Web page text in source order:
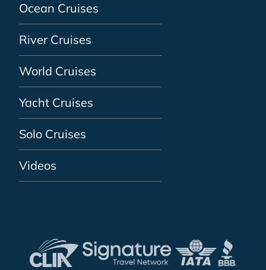
Ocean Cruises
River Cruises
World Cruises
Yacht Cruises
Solo Cruises
Videos